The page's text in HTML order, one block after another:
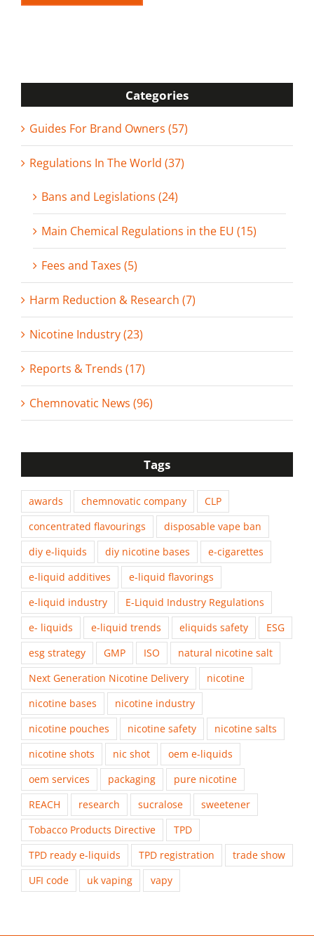
Categories
Guides For Brand Owners (57)
Regulations In The World (37)
Bans and Legislations (24)
Main Chemical Regulations in the EU (15)
Fees and Taxes (5)
Harm Reduction & Research (7)
Nicotine Industry (23)
Reports & Trends (17)
Chemnovatic News (96)
Tags
awards chemnovatic company
CLP
concentrated flavourings
disposable vape ban
diy e-liquids
diy nicotine bases
e-cigarettes
e-liquid additives
e-liquid flavorings
e-liquid industry
E-Liquid Industry Regulations
e- liquids
e-liquid trends eliquids safety
ESG
esg strategy
GMP ISO
natural nicotine salt
Next Generation Nicotine Delivery
nicotine
nicotine bases
nicotine industry
nicotine pouches
nicotine safety
nicotine salts
nicotine shots
nic shot
oem e-liquids
oem services
packaging
pure nicotine
REACH
research sucralose
sweetener
Tobacco Products Directive
TPD
TPD ready e-liquids
TPD registration
trade show
UFI code
uk vaping vapy